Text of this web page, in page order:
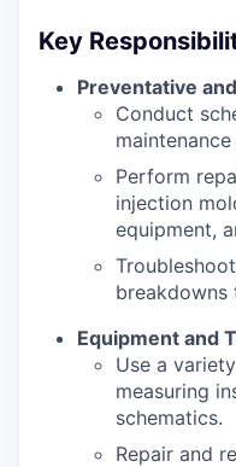
Key
Preventative
Conduct
Perform
injection
equipment,
breakdowns
Equipment and
Use a
measuring
schematics.
Repair and